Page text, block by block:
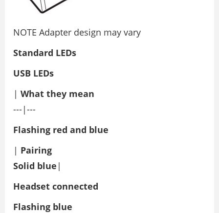
NOTE Adapter design may vary
Standard LEDs
USB LEDs
| What they mean
---|---
Flashing red and blue
| Pairing
Solid blue |
Headset connected
Flashing blue